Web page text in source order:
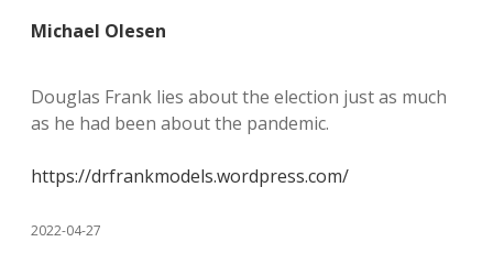
Michael Olesen
Douglas Frank lies about the election just as much
as he had been about the pandemic.
https://drfrankmodels.wordpress.com/
2022-04-27